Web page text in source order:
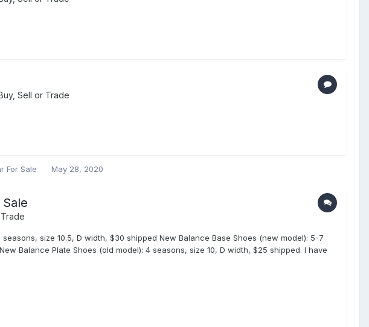
Sell or Trade
For Sale May 28, 2020
size 10.5, D width, $30 shipped New Balance Base Shoes (new model): 5-7
Balance Plate Shoes (old model): 4 seasons, size 10, D width, $25 shipped. I have